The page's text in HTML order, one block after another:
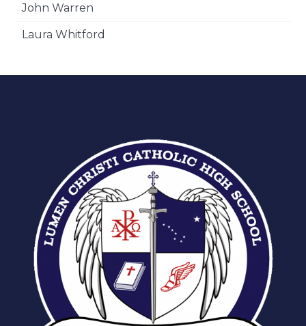
John Warren
Laura Whitford